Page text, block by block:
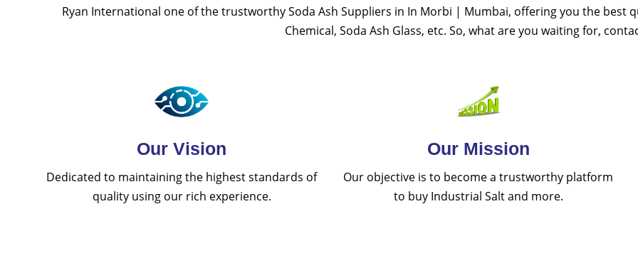
Ryan International one of the trustworthy Soda Ash Suppliers in In Morbi | Mumbai, offering you the best
Chemical, Soda Ash Glass, etc. So, what are you waiting for,
Our Vision
Dedicated to maintaining the highest standards of
quality using our rich experience.
Our Mission
Our objective is to become a trustworthy platform
to buy Industrial Salt and more.